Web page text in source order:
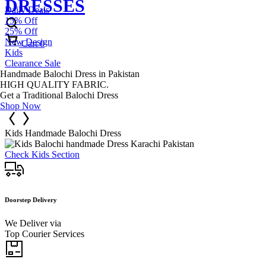
Cart 0
Daily Deals
15% Off
25% Off
New Design
Kids
Clearance Sale
Handmade Balochi Dress in Pakistan
HIGH QUALITY FABRIC.
Get a Traditional Balochi Dress
Shop Now
Kids Handmade Balochi Dress
Check Kids Section
Doorstep Delivery
We Deliver via
Top Courier Services